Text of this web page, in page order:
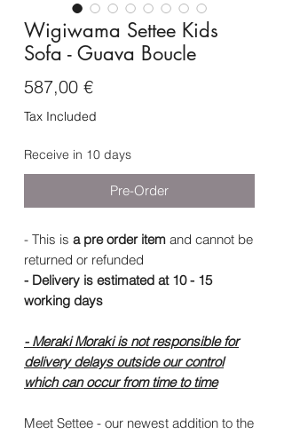
Wigiwama Settee Kids
Sofa - Guava Boucle
587,00 €Price
Tax Included
Receive in 10 days
Pre-Order
- This is a pre order item and cannot be
returned or refunded
- Delivery is estimated at 10 - 15
working days
- Meraki Moraki is not responsible for
delivery delays outside our control
which can occur from time to time
Meet Settee - our newest addition to the